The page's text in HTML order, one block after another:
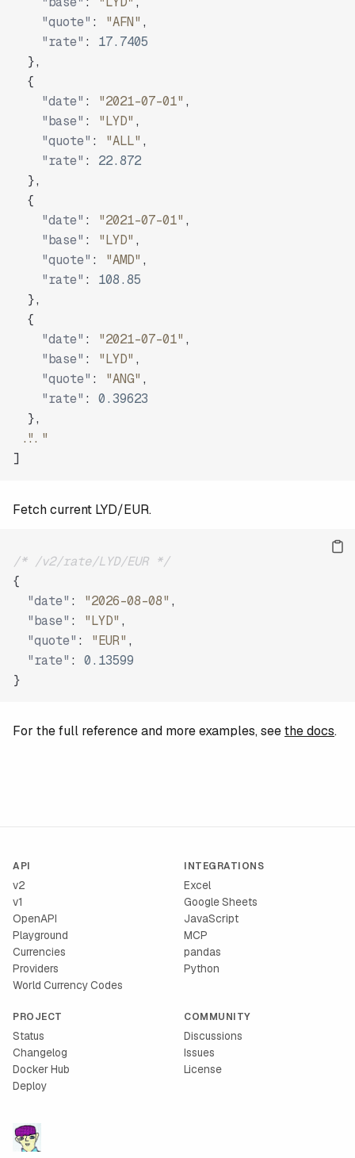
"quote" : "AFN" ,
"rate" :
17.7405
},
{
"date" : "2021-07-01" ,
"base" : "LYD" ,
"quote" : "ALL" ,
"rate" :
22.872
},
{
"date" : "2021-07-01" ,
"base" : "LYD" ,
"quote" : "AMD" ,
"rate" :
108.85
},
{
"date" : "2021-07-01" ,
"base" : "LYD" ,
"quote" : "ANG" ,
"rate" :
0.39623
},
"..."
]
Fetch current LYD/EUR.
/* /v2/rate/LYD/EUR */
{
"date" : "2026-08-08" ,
"base" : "LYD" ,
"quote" : "EUR" ,
"rate" :
0.13599
}
For the full reference and more examples, seethe docs.
API
v2
v1
OpenAPI
Playground
Currencies
Providers
World Currency Codes
INTEGRATIONS
Excel
Google Sheets
JavaScript
MCP
pandas
Python
PROJECT
Status
Changelog
Docker Hub
Deploy
COMMUNITY
Discussions
Issues
License